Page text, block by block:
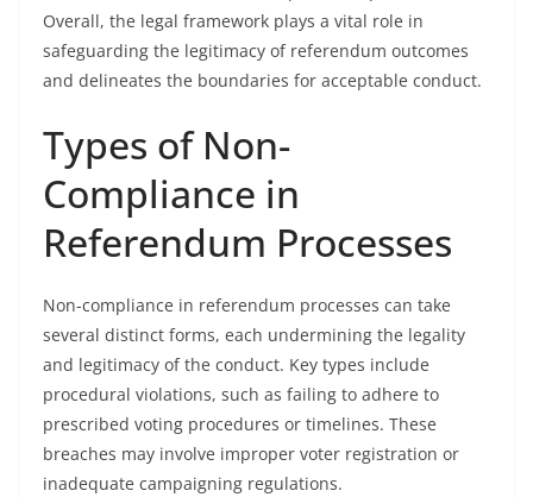
Overall, the legal framework plays a vital role in
safeguarding the legitimacy of referendum outcomes
and delineates the boundaries for acceptable conduct.
Types of Non-
Compliance in
Referendum Processes
Non-compliance in referendum processes can take
several distinct forms, each undermining the legality
and legitimacy of the conduct. Key types include
procedural violations, such as failing to adhere to
prescribed voting procedures or timelines. These
breaches may involve improper voter registration or
inadequate campaigning regulations.